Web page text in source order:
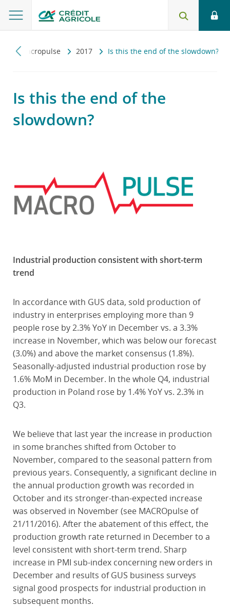
Macropulse 2017 Is this the end of the slowdown?
Is this the end of the
slowdown?
Industrial production consistent with short-term
trend
In accordance with GUS data, sold production of
industry in enterprises employing more than 9
people rose by 2.3% YoY in December vs. a 3.3%
increase in November, which was below our forecast
(3.0%) and above the market consensus (1.8%).
Seasonally-adjusted industrial production rose by
1.6% MoM in December. In the whole Q4, industrial
production in Poland rose by 1.4% YoY vs. 2.3% in
Q3.
We believe that last year the increase in production
in some branches shifted from October to
November, compared to the seasonal pattern from
previous years. Consequently, a significant decline in
the annual production growth was recorded in
October and its stronger-than-expected increase
was observed in November (see MACROpulse of
21/11/2016). After the abatement of this effect, the
production growth rate returned in December to a
level consistent with short-term trend. Sharp
increase in PMI sub-index concerning new orders in
December and results of GUS business surveys
signal good prospects for industrial production in
subsequent months.